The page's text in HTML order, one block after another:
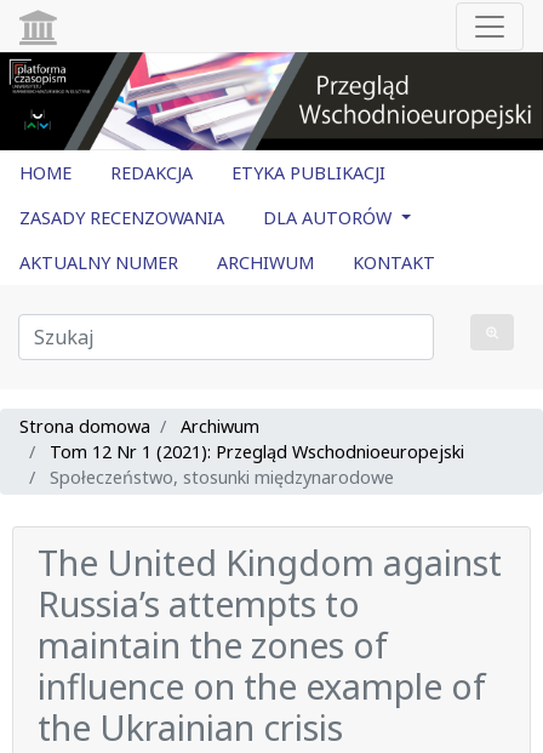
HOME REDAKCJA
ETYKA PUBLIKACJI
ZASADY RECENZOWANIA
DLA AUTORÓW
AKTUALNY NUMER
ARCHIWUM KONTAKT
Strona domowa
Archiwum
Tom 12 Nr 1 (2021): Przegląd Wschodnioeuropejski
Społeczeństwo, stosunki międzynarodowe
The United Kingdom against
Russia’s attempts to
maintain the zones of
influence on the example of
the Ukrainian crisis